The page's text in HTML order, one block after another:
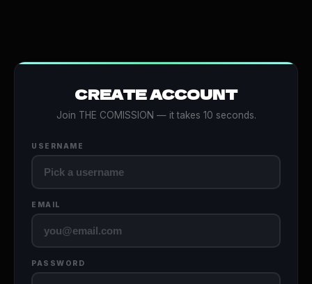
CREATE ACCOUNT
Join THE COMISSION — it takes 10 seconds.
USERNAME
EMAIL
PASSWORD